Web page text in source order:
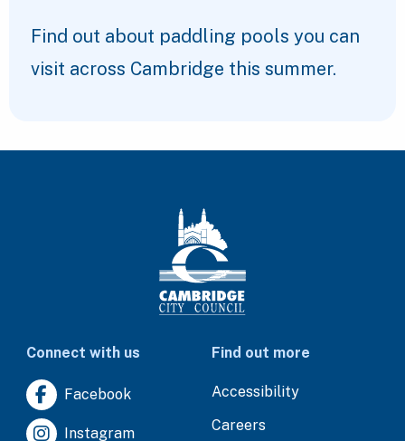
Find out about paddling pools you can
visit across Cambridge this summer.
Connect with us
Facebook
Instagram
Find out more
Accessibility
Careers